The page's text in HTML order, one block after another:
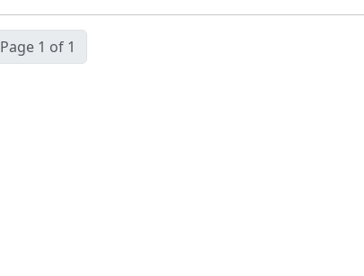
Page 1 of 1